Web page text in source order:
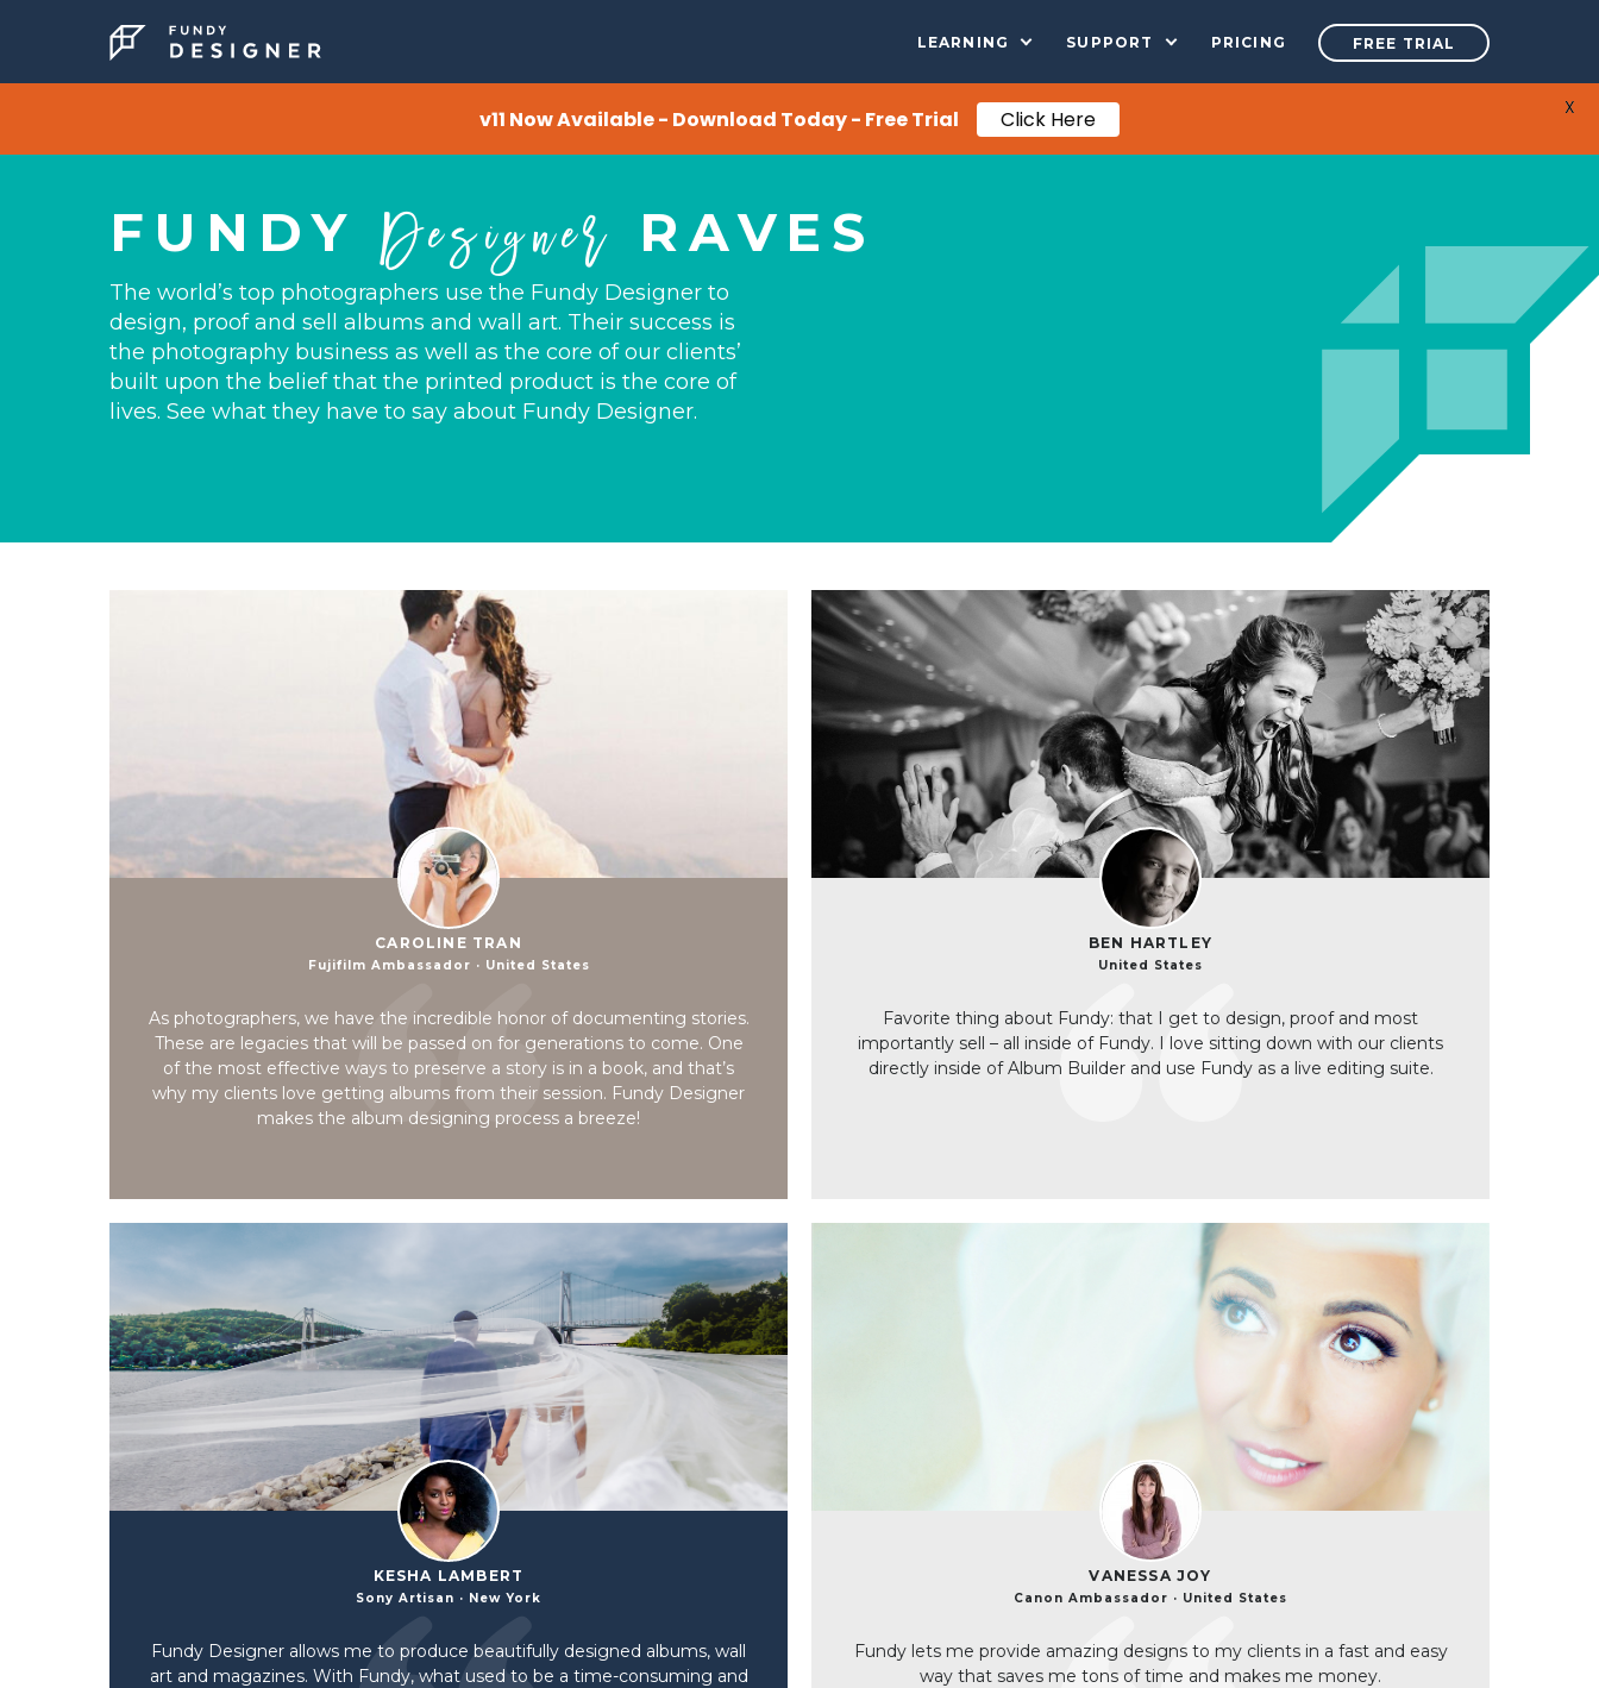
LEARNING SUPPORT PRICING FREE TRIAL
FUNDY Designer RAVES
The world’s top photographers use the Fundy Designer to
design, proof and sell albums and wall art. Their success is
the photography business as well as the core of our clients’
built upon the belief that the printed product is the core of
lives. See what they have to say about Fundy Designer.
CAROLINE TRAN
Fujifilm Ambassador · United States
As photographers, we have the incredible honor of documenting stories.
These are legacies that will be passed on for generations to come. One
of the most effective ways to preserve a story is in a book, and that’s
why my clients love getting albums from their session. Fundy Designer
makes the album designing process a breeze!
BEN HARTLEY
United States
Favorite thing about Fundy: that I get to design, proof and most
importantly sell – all inside of Fundy. I love sitting down with our clients
directly inside of Album Builder and use Fundy as a live editing suite.
KESHA LAMBERT
Sony Artisan · New York
Fundy Designer allows me to produce beautifully designed albums, wall
art and magazines. With Fundy, what used to be a time-consuming and
VANESSA JOY
Canon Ambassador · United States
Fundy lets me provide amazing designs to my clients in a fast and easy
way that saves me tons of time and makes me money.
v11 Now Available - Download Today - Free Trial Click Here X